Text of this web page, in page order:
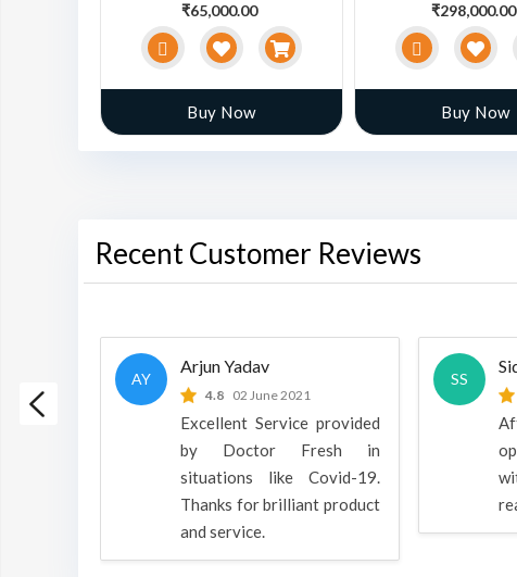
₹65,000.00
Buy Now
₹298,000.00
Buy Now
Recent Customer Reviews
is a
AY
Arjun Yadav
4.8 02 June 2021
Excellent Service provided
by Doctor Fresh in
situations like Covid-19.
Thanks for brilliant product
and service.
SS